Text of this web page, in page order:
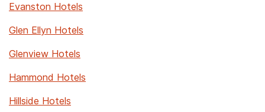
Evanston Hotels
Glen Ellyn Hotels
Glenview Hotels
Hammond Hotels
Hillside Hotels